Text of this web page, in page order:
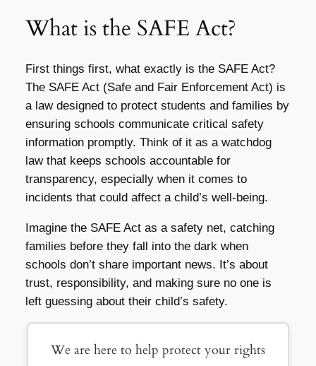
What is the SAFE Act?
First things first, what exactly is the SAFE Act?
The SAFE Act (Safe and Fair Enforcement Act) is
a law designed to protect students and families by
ensuring schools communicate critical safety
information promptly. Think of it as a watchdog
law that keeps schools accountable for
transparency, especially when it comes to
incidents that could affect a child’s well-being.
Imagine the SAFE Act as a safety net, catching
families before they fall into the dark when
schools don’t share important news. It’s about
trust, responsibility, and making sure no one is
left guessing about their child’s safety.
We are here to help protect your rights